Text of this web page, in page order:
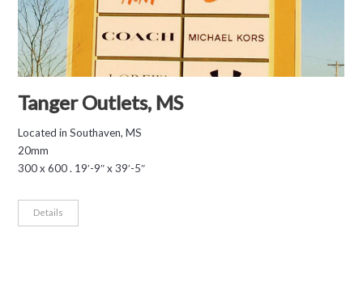
Tanger Outlets, MS
Located in Southaven, MS
20mm
300 x 600 . 19′-9″ x 39′-5″
Details